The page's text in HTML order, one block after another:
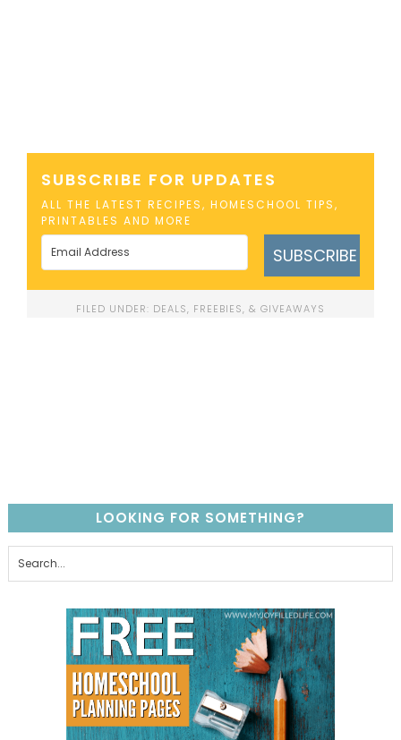
SUBSCRIBE FOR UPDATES
ALL THE LATEST RECIPES, HOMESCHOOL TIPS,
PRINTABLES AND MORE
SUBSCRIBE
FILED UNDER: DEALS, FREEBIES, & GIVEAWAYS
LOOKING FOR SOMETHING?